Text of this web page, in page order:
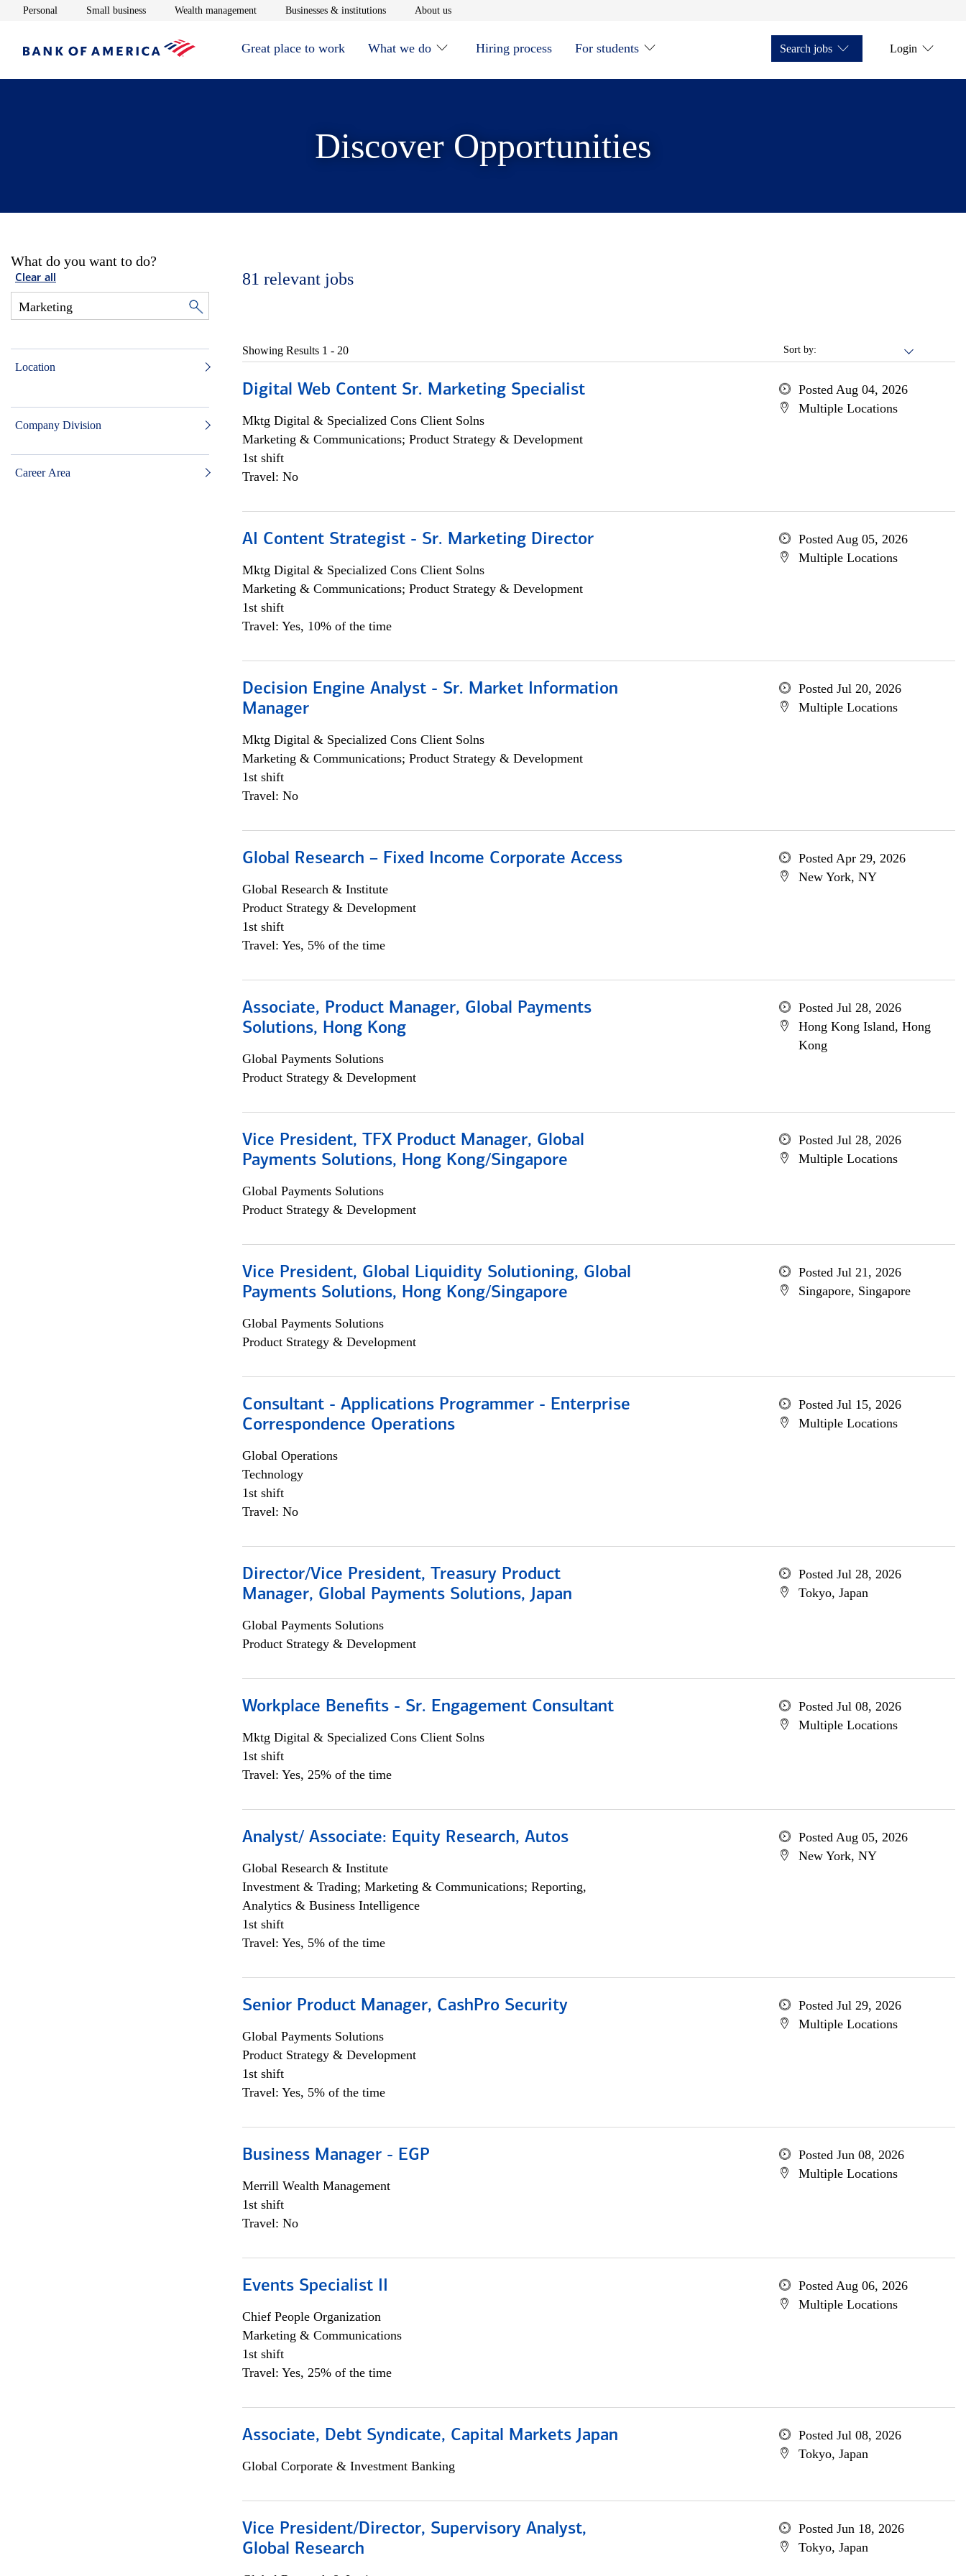
Personal Opens in new window
Small businessOpens in new window
Wealth managementOpens in new window
Businesses & institutionsOpens in new window
About usOpens in new window
Great place to work What we do Hiring process For students Search jobs Login
Discover Opportunities
What do you want to do?
Clear all
Location
Company Division
Career Area
81 relevant jobs
Sort by:
Showing Results 1 - 20
Digital Web Content Sr. Marketing Specialist
Mktg Digital & Specialized Cons Client Solns
Marketing & Communications; Product Strategy & Development
1st shift
Travel: No
Posted Aug 04, 2026
Multiple Locations
AI Content Strategist - Sr. Marketing Director
Mktg Digital & Specialized Cons Client Solns
Marketing & Communications; Product Strategy & Development
1st shift
Travel: Yes, 10% of the time
Posted Aug 05, 2026
Multiple Locations
Decision Engine Analyst - Sr. Market Information
Manager
Mktg Digital & Specialized Cons Client Solns
Marketing & Communications; Product Strategy & Development
1st shift
Travel: No
Posted Jul 20, 2026
Multiple Locations
Global Research – Fixed Income Corporate Access
Global Research & Institute
Product Strategy & Development
1st shift
Travel: Yes, 5% of the time
Posted Apr 29, 2026
New York, NY
Associate, Product Manager, Global Payments
Solutions, Hong Kong
Global Payments Solutions
Product Strategy & Development
Posted Jul 28, 2026
Hong Kong Island, Hong
Kong
Vice President, TFX Product Manager, Global
Payments Solutions, Hong Kong/Singapore
Global Payments Solutions
Product Strategy & Development
Posted Jul 28, 2026
Multiple Locations
Vice President, Global Liquidity Solutioning, Global
Payments Solutions, Hong Kong/Singapore
Global Payments Solutions
Product Strategy & Development
Posted Jul 21, 2026
Singapore, Singapore
Consultant - Applications Programmer - Enterprise
Correspondence Operations
Global Operations
Technology
1st shift
Travel: No
Posted Jul 15, 2026
Multiple Locations
Director/Vice President, Treasury Product
Manager, Global Payments Solutions, Japan
Global Payments Solutions
Product Strategy & Development
Posted Jul 28, 2026
Tokyo, Japan
Workplace Benefits - Sr. Engagement Consultant
Mktg Digital & Specialized Cons Client Solns
1st shift
Travel: Yes, 25% of the time
Posted Jul 08, 2026
Multiple Locations
Analyst/ Associate: Equity Research, Autos
Global Research & Institute
Investment & Trading; Marketing & Communications; Reporting,
Analytics & Business Intelligence
1st shift
Travel: Yes, 5% of the time
Posted Aug 05, 2026
New York, NY
Senior Product Manager, CashPro Security
Global Payments Solutions
Product Strategy & Development
1st shift
Travel: Yes, 5% of the time
Posted Jul 29, 2026
Multiple Locations
Business Manager - EGP
Merrill Wealth Management
1st shift
Travel: No
Posted Jun 08, 2026
Multiple Locations
Events Specialist II
Chief People Organization
Marketing & Communications
1st shift
Travel: Yes, 25% of the time
Posted Aug 06, 2026
Multiple Locations
Associate, Debt Syndicate, Capital Markets Japan
Global Corporate & Investment Banking
Posted Jul 08, 2026
Tokyo, Japan
Vice President/Director, Supervisory Analyst,
Global Research
Posted Jun 18, 2026
Tokyo, Japan